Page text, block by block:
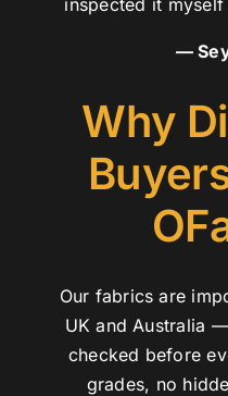
inspected it
—
Why
Our fabrics are
UK and Australia
checked before
grades, no